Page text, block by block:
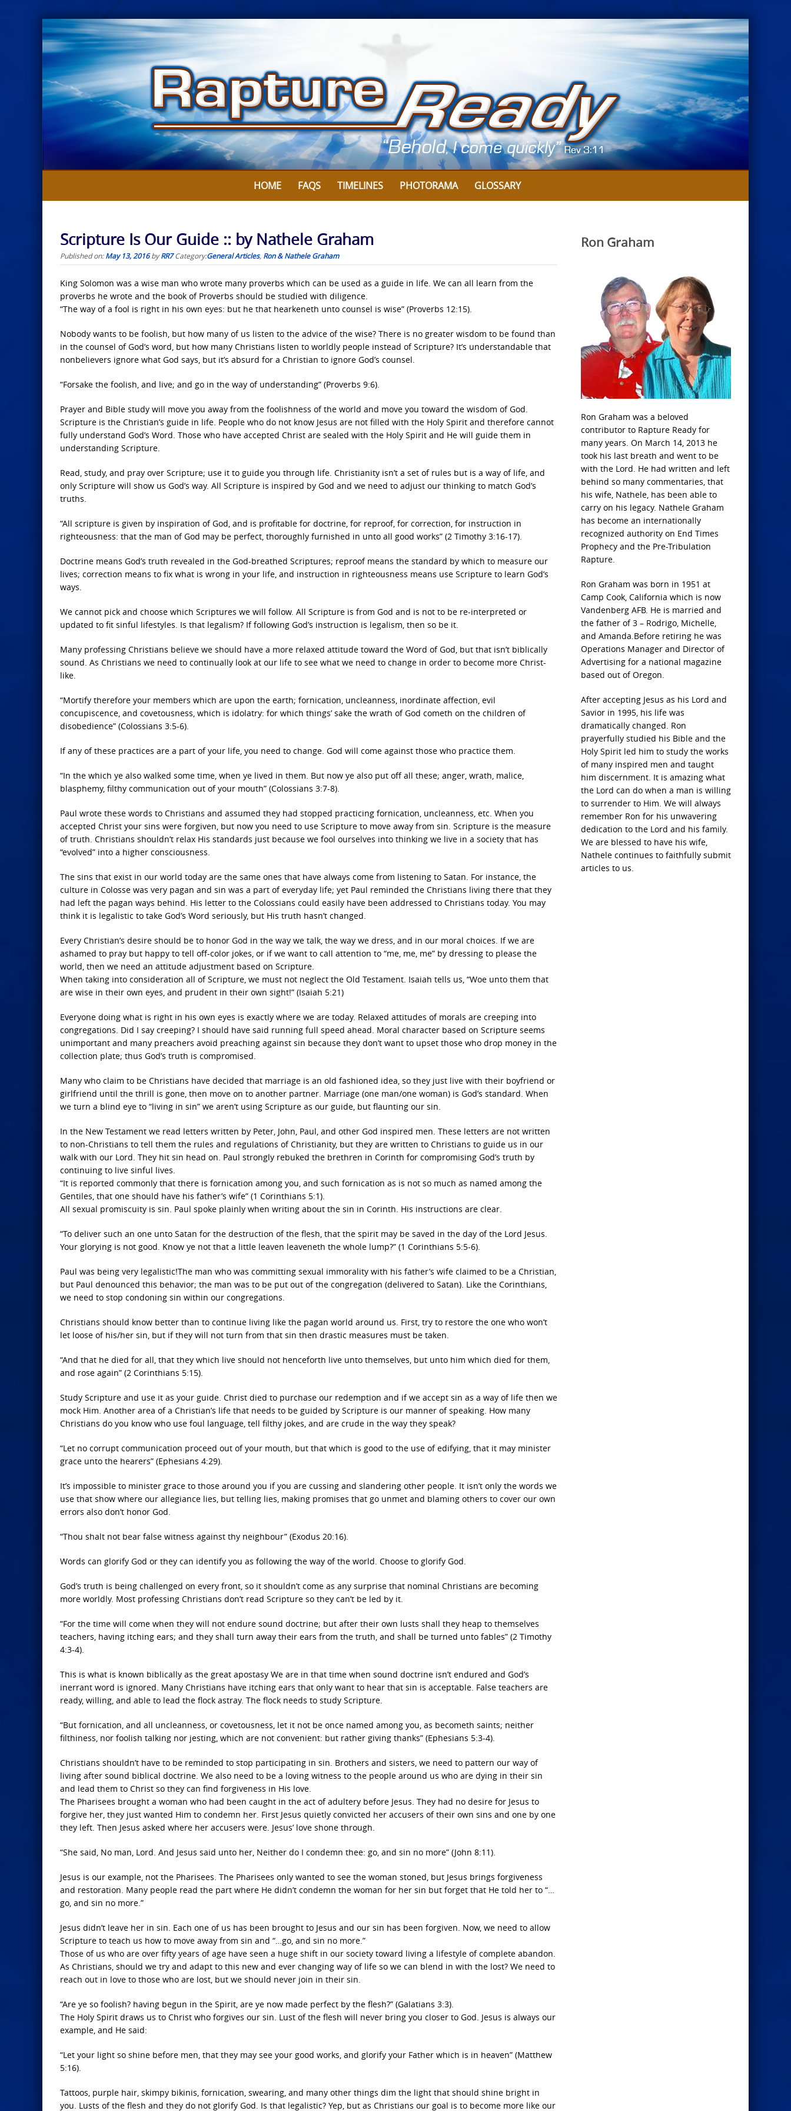
Skip
to
content
HOME FAQS TIMELINES PHOTORAMA GLOSSARY
Scripture Is Our Guide :: by Nathele Graham
Published on:May 13, 2016byRR7 Category:General Articles, Ron & Nathele Graham
King Solomon was a wise man who wrote many proverbs which can be used as a guide in life. We can all learn from the
proverbs he wrote and the book of Proverbs should be studied with diligence.
“The way of a fool is right in his own eyes: but he that hearkeneth unto counsel is wise” (Proverbs 12:15).
Nobody wants to be foolish, but how many of us listen to the advice of the wise? There is no greater wisdom to be found than
in the counsel of God’s word, but how many Christians listen to worldly people instead of Scripture? It’s understandable that
nonbelievers ignore what God says, but it’s absurd for a Christian to ignore God’s counsel.
“Forsake the foolish, and live; and go in the way of understanding” (Proverbs 9:6).
Prayer and Bible study will move you away from the foolishness of the world and move you toward the wisdom of God.
Scripture is the Christian’s guide in life. People who do not know Jesus are not filled with the Holy Spirit and therefore cannot
fully understand God’s Word. Those who have accepted Christ are sealed with the Holy Spirit and He will guide them in
understanding Scripture.
Read, study, and pray over Scripture; use it to guide you through life. Christianity isn’t a set of rules but is a way of life, and
only Scripture will show us God’s way. All Scripture is inspired by God and we need to adjust our thinking to match God’s
truths.
“All scripture is given by inspiration of God, and is profitable for doctrine, for reproof, for correction, for instruction in
righteousness: that the man of God may be perfect, thoroughly furnished in unto all good works” (2 Timothy 3:16-17).
Doctrine means God’s truth revealed in the God-breathed Scriptures; reproof means the standard by which to measure our
lives; correction means to fix what is wrong in your life, and instruction in righteousness means use Scripture to learn God’s
ways.
We cannot pick and choose which Scriptures we will follow. All Scripture is from God and is not to be re-interpreted or
updated to fit sinful lifestyles. Is that legalism? If following God’s instruction is legalism, then so be it.
Many professing Christians believe we should have a more relaxed attitude toward the Word of God, but that isn’t biblically
sound. As Christians we need to continually look at our life to see what we need to change in order to become more Christ-
like.
“Mortify therefore your members which are upon the earth; fornication, uncleanness, inordinate affection, evil
concupiscence, and covetousness, which is idolatry: for which things’ sake the wrath of God cometh on the children of
disobedience” (Colossians 3:5-6).
If any of these practices are a part of your life, you need to change. God will come against those who practice them.
“In the which ye also walked some time, when ye lived in them. But now ye also put off all these; anger, wrath, malice,
blasphemy, filthy communication out of your mouth” (Colossians 3:7-8).
Paul wrote these words to Christians and assumed they had stopped practicing fornication, uncleanness, etc. When you
accepted Christ your sins were forgiven, but now you need to use Scripture to move away from sin. Scripture is the measure
of truth. Christians shouldn’t relax His standards just because we fool ourselves into thinking we live in a society that has
“evolved” into a higher consciousness.
The sins that exist in our world today are the same ones that have always come from listening to Satan. For instance, the
culture in Colosse was very pagan and sin was a part of everyday life; yet Paul reminded the Christians living there that they
had left the pagan ways behind. His letter to the Colossians could easily have been addressed to Christians today. You may
think it is legalistic to take God’s Word seriously, but His truth hasn’t changed.
Every Christian’s desire should be to honor God in the way we talk, the way we dress, and in our moral choices. If we are
ashamed to pray but happy to tell off-color jokes, or if we want to call attention to “me, me, me” by dressing to please the
world, then we need an attitude adjustment based on Scripture.
When taking into consideration all of Scripture, we must not neglect the Old Testament. Isaiah tells us, “Woe unto them that
are wise in their own eyes, and prudent in their own sight!” (Isaiah 5:21)
Everyone doing what is right in his own eyes is exactly where we are today. Relaxed attitudes of morals are creeping into
congregations. Did I say creeping? I should have said running full speed ahead. Moral character based on Scripture seems
unimportant and many preachers avoid preaching against sin because they don’t want to upset those who drop money in the
collection plate; thus God’s truth is compromised.
Many who claim to be Christians have decided that marriage is an old fashioned idea, so they just live with their boyfriend or
girlfriend until the thrill is gone, then move on to another partner. Marriage (one man/one woman) is God’s standard. When
we turn a blind eye to “living in sin” we aren’t using Scripture as our guide, but flaunting our sin.
In the New Testament we read letters written by Peter, John, Paul, and other God inspired men. These letters are not written
to non-Christians to tell them the rules and regulations of Christianity, but they are written to Christians to guide us in our
walk with our Lord. They hit sin head on. Paul strongly rebuked the brethren in Corinth for compromising God’s truth by
continuing to live sinful lives.
“It is reported commonly that there is fornication among you, and such fornication as is not so much as named among the
Gentiles, that one should have his father’s wife” (1 Corinthians 5:1).
All sexual promiscuity is sin. Paul spoke plainly when writing about the sin in Corinth. His instructions are clear.
“To deliver such an one unto Satan for the destruction of the flesh, that the spirit may be saved in the day of the Lord Jesus.
Your glorying is not good. Know ye not that a little leaven leaveneth the whole lump?” (1 Corinthians 5:5-6).
Paul was being very legalistic!The man who was committing sexual immorality with his father’s wife claimed to be a Christian,
but Paul denounced this behavior; the man was to be put out of the congregation (delivered to Satan). Like the Corinthians,
we need to stop condoning sin within our congregations.
Christians should know better than to continue living like the pagan world around us. First, try to restore the one who won’t
let loose of his/her sin, but if they will not turn from that sin then drastic measures must be taken.
“And that he died for all, that they which live should not henceforth live unto themselves, but unto him which died for them,
and rose again” (2 Corinthians 5:15).
Study Scripture and use it as your guide. Christ died to purchase our redemption and if we accept sin as a way of life then we
mock Him. Another area of a Christian’s life that needs to be guided by Scripture is our manner of speaking. How many
Christians do you know who use foul language, tell filthy jokes, and are crude in the way they speak?
“Let no corrupt communication proceed out of your mouth, but that which is good to the use of edifying, that it may minister
grace unto the hearers” (Ephesians 4:29).
It’s impossible to minister grace to those around you if you are cussing and slandering other people. It isn’t only the words we
use that show where our allegiance lies, but telling lies, making promises that go unmet and blaming others to cover our own
errors also don’t honor God.
“Thou shalt not bear false witness against thy neighbour” (Exodus 20:16).
Words can glorify God or they can identify you as following the way of the world. Choose to glorify God.
God’s truth is being challenged on every front, so it shouldn’t come as any surprise that nominal Christians are becoming
more worldly. Most professing Christians don’t read Scripture so they can’t be led by it.
“For the time will come when they will not endure sound doctrine; but after their own lusts shall they heap to themselves
teachers, having itching ears; and they shall turn away their ears from the truth, and shall be turned unto fables” (2 Timothy
4:3-4).
This is what is known biblically as the great apostasy We are in that time when sound doctrine isn’t endured and God’s
inerrant word is ignored. Many Christians have itching ears that only want to hear that sin is acceptable. False teachers are
ready, willing, and able to lead the flock astray. The flock needs to study Scripture.
“But fornication, and all uncleanness, or covetousness, let it not be once named among you, as becometh saints; neither
filthiness, nor foolish talking nor jesting, which are not convenient: but rather giving thanks” (Ephesians 5:3-4).
Christians shouldn’t have to be reminded to stop participating in sin. Brothers and sisters, we need to pattern our way of
living after sound biblical doctrine. We also need to be a loving witness to the people around us who are dying in their sin
and lead them to Christ so they can find forgiveness in His love.
The Pharisees brought a woman who had been caught in the act of adultery before Jesus. They had no desire for Jesus to
forgive her, they just wanted Him to condemn her. First Jesus quietly convicted her accusers of their own sins and one by one
they left. Then Jesus asked where her accusers were. Jesus’ love shone through.
“She said, No man, Lord. And Jesus said unto her, Neither do I condemn thee: go, and sin no more” (John 8:11).
Jesus is our example, not the Pharisees. The Pharisees only wanted to see the woman stoned, but Jesus brings forgiveness
and restoration. Many people read the part where He didn’t condemn the woman for her sin but forget that He told her to “…
go, and sin no more.”
Jesus didn’t leave her in sin. Each one of us has been brought to Jesus and our sin has been forgiven. Now, we need to allow
Scripture to teach us how to move away from sin and “…go, and sin no more.”
Those of us who are over fifty years of age have seen a huge shift in our society toward living a lifestyle of complete abandon.
As Christians, should we try and adapt to this new and ever changing way of life so we can blend in with the lost? We need to
reach out in love to those who are lost, but we should never join in their sin.
“Are ye so foolish? having begun in the Spirit, are ye now made perfect by the flesh?” (Galatians 3:3).
The Holy Spirit draws us to Christ who forgives our sin. Lust of the flesh will never bring you closer to God. Jesus is always our
example, and He said:
“Let your light so shine before men, that they may see your good works, and glorify your Father which is in heaven” (Matthew
5:16).
Tattoos, purple hair, skimpy bikinis, fornication, swearing, and many other things dim the light that should shine bright in
you. Lusts of the flesh and they do not glorify God. Is that legalistic? Yep, but as Christians our goal is to become more like our
Ron Graham
Ron Graham was a beloved
contributor to Rapture Ready for
many years. On March 14, 2013 he
took his last breath and went to be
with the Lord. He had written and left
behind so many commentaries, that
his wife, Nathele, has been able to
carry on his legacy. Nathele Graham
has become an internationally
recognized authority on End Times
Prophecy and the Pre-Tribulation
Rapture.
Ron Graham was born in 1951 at
Camp Cook, California which is now
Vandenberg AFB. He is married and
the father of 3 – Rodrigo, Michelle,
and Amanda.Before retiring he was
Operations Manager and Director of
Advertising for a national magazine
based out of Oregon.
After accepting Jesus as his Lord and
Savior in 1995, his life was
dramatically changed. Ron
prayerfully studied his Bible and the
Holy Spirit led him to study the works
of many inspired men and taught
him discernment. It is amazing what
the Lord can do when a man is willing
to surrender to Him. We will always
remember Ron for his unwavering
dedication to the Lord and his family.
We are blessed to have his wife,
Nathele continues to faithfully submit
articles to us.